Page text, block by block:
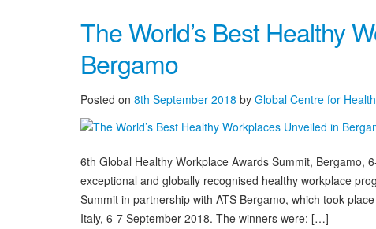
Summit
Media
The World’s Best Healthy
Bergamo
Posted on 8th September 2018 by Global Centre for
6th Global Healthy Workplace Awards Summit, Bergamo,
exceptional and globally recognised healthy workplace
Summit in partnership with ATS Bergamo, which took
Italy, 6-7 September 2018. The winners were: […]